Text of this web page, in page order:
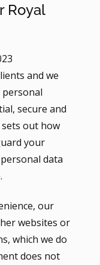
Royal
and we
secure and
out how
your
data
our
websites or
which we do
does not